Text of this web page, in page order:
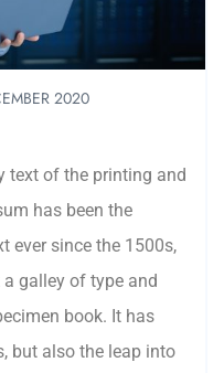
2020
text of the printing and
has been the
ever since the 1500s,
galley of type and
book. It has
but also the leap into